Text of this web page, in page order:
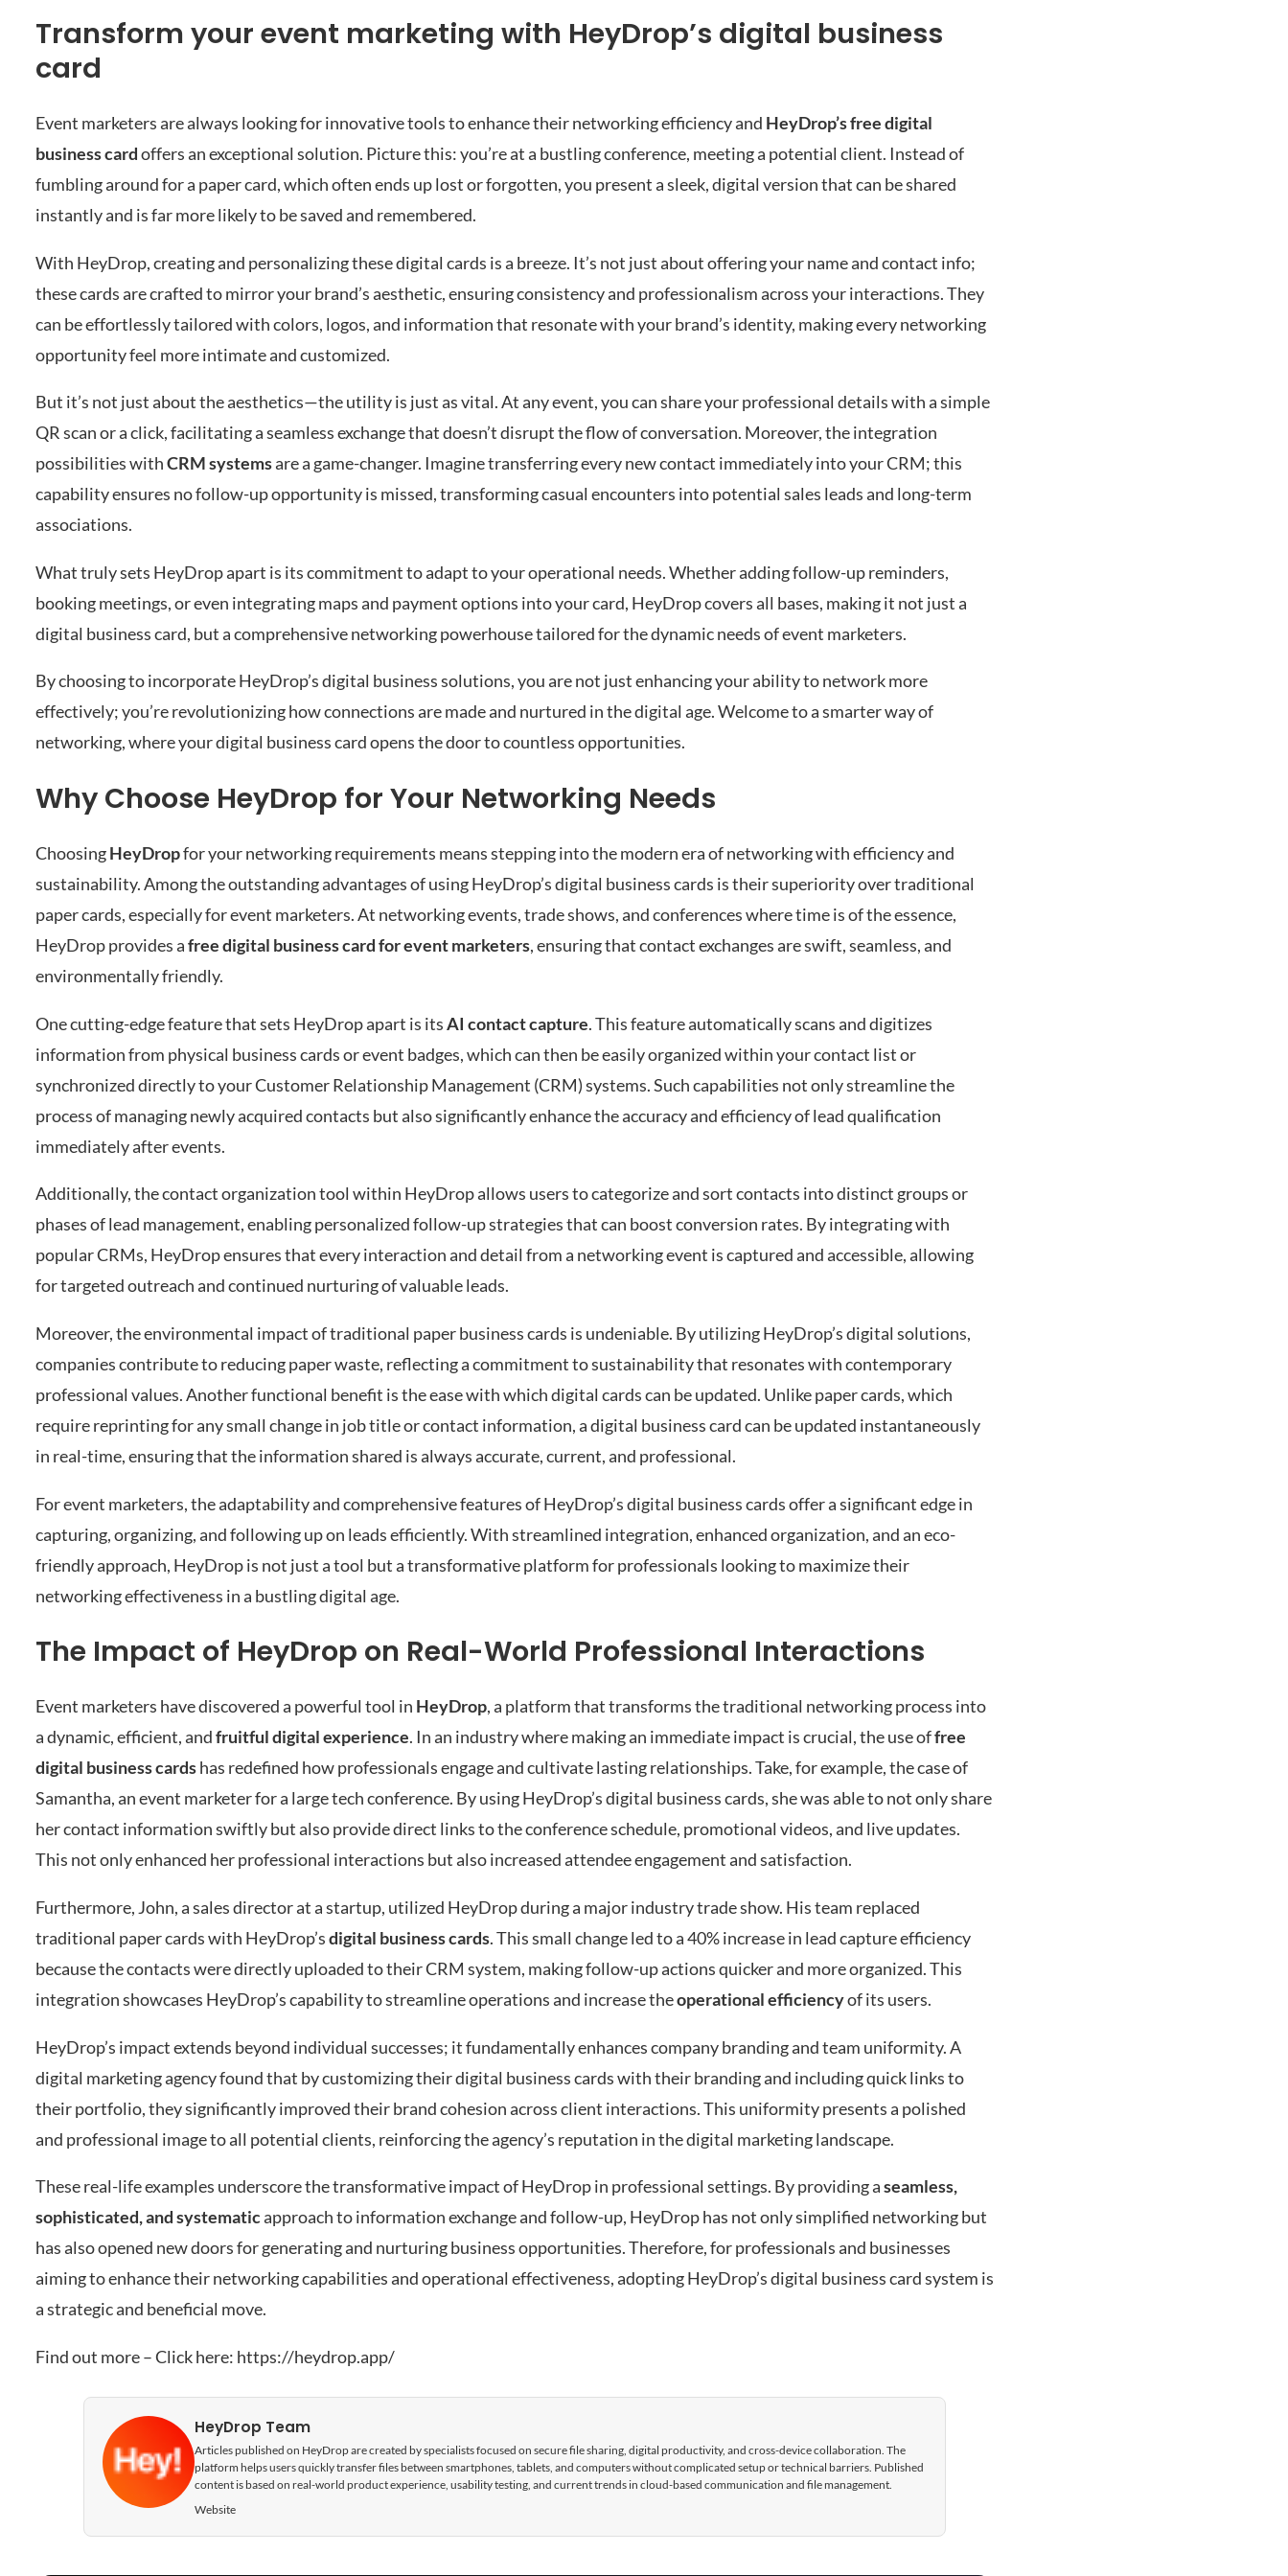
Transform your event marketing with HeyDrop’s digital business
card
Event marketers are always looking for innovative tools to enhance their networking efficiency and HeyDrop’s free digital
business cardoffers an exceptional solution. Picture this: you’re at a bustling conference, meeting a potential client. Instead of
fumbling around for a paper card, which often ends up lost or forgotten, you present a sleek, digital version that can be shared
instantly and is far more likely to be saved and remembered.
With HeyDrop, creating and personalizing these digital cards is a breeze. It’s not just about offering your name and contact info;
these cards are crafted to mirror your brand’s aesthetic, ensuring consistency and professionalism across your interactions. They
can be effortlessly tailored with colors, logos, and information that resonate with your brand’s identity, making every networking
opportunity feel more intimate and customized.
But it’s not just about the aesthetics—the utility is just as vital. At any event, you can share your professional details with a simple
QR scan or a click, facilitating a seamless exchange that doesn’t disrupt the flow of conversation. Moreover, the integration
possibilities withCRM systemsare a game-changer. Imagine transferring every new contact immediately into your CRM; this
capability ensures no follow-up opportunity is missed, transforming casual encounters into potential sales leads and long-term
associations.
What truly sets HeyDrop apart is its commitment to adapt to your operational needs. Whether adding follow-up reminders,
booking meetings, or even integrating maps and payment options into your card, HeyDrop covers all bases, making it not just a
digital business card, but a comprehensive networking powerhouse tailored for the dynamic needs of event marketers.
By choosing to incorporate HeyDrop’s digital business solutions, you are not just enhancing your ability to network more
effectively; you’re revolutionizing how connections are made and nurtured in the digital age. Welcome to a smarter way of
networking, where your digital business card opens the door to countless opportunities.
Why Choose HeyDrop for Your Networking Needs
ChoosingHeyDropfor your networking requirements means stepping into the modern era of networking with efficiency and
sustainability. Among the outstanding advantages of using HeyDrop’s digital business cards is their superiority over traditional
paper cards, especially for event marketers. At networking events, trade shows, and conferences where time is of the essence,
HeyDrop provides afree digital business card for event marketers, ensuring that contact exchanges are swift, seamless, and
environmentally friendly.
One cutting-edge feature that sets HeyDrop apart is itsAI contact capture. This feature automatically scans and digitizes
information from physical business cards or event badges, which can then be easily organized within your contact list or
synchronized directly to your Customer Relationship Management (CRM) systems. Such capabilities not only streamline the
process of managing newly acquired contacts but also significantly enhance the accuracy and efficiency of lead qualification
immediately after events.
Additionally, the contact organization tool within HeyDrop allows users to categorize and sort contacts into distinct groups or
phases of lead management, enabling personalized follow-up strategies that can boost conversion rates. By integrating with
popular CRMs, HeyDrop ensures that every interaction and detail from a networking event is captured and accessible, allowing
for targeted outreach and continued nurturing of valuable leads.
Moreover, the environmental impact of traditional paper business cards is undeniable. By utilizing HeyDrop’s digital solutions,
companies contribute to reducing paper waste, reflecting a commitment to sustainability that resonates with contemporary
professional values. Another functional benefit is the ease with which digital cards can be updated. Unlike paper cards, which
require reprinting for any small change in job title or contact information, a digital business card can be updated instantaneously
in real-time, ensuring that the information shared is always accurate, current, and professional.
For event marketers, the adaptability and comprehensive features of HeyDrop’s digital business cards offer a significant edge in
capturing, organizing, and following up on leads efficiently. With streamlined integration, enhanced organization, and an eco-
friendly approach, HeyDrop is not just a tool but a transformative platform for professionals looking to maximize their
networking effectiveness in a bustling digital age.
The Impact of HeyDrop on Real-World Professional Interactions
Event marketers have discovered a powerful tool in HeyDrop, a platform that transforms the traditional networking process into
a dynamic, efficient, andfruitful digital experience. In an industry where making an immediate impact is crucial, the use offree
digital business cardshas redefined how professionals engage and cultivate lasting relationships. Take, for example, the case of
Samantha, an event marketer for a large tech conference. By using HeyDrop’s digital business cards, she was able to not only share
her contact information swiftly but also provide direct links to the conference schedule, promotional videos, and live updates.
This not only enhanced her professional interactions but also increased attendee engagement and satisfaction.
Furthermore, John, a sales director at a startup, utilized HeyDrop during a major industry trade show. His team replaced
traditional paper cards with HeyDrop’sdigital business cards. This small change led to a 40% increase in lead capture efficiency
because the contacts were directly uploaded to their CRM system, making follow-up actions quicker and more organized. This
integration showcases HeyDrop’s capability to streamline operations and increase theoperational efficiencyof its users.
HeyDrop’s impact extends beyond individual successes; it fundamentally enhances company branding and team uniformity. A
digital marketing agency found that by customizing their digital business cards with their branding and including quick links to
their portfolio, they significantly improved their brand cohesion across client interactions. This uniformity presents a polished
and professional image to all potential clients, reinforcing the agency’s reputation in the digital marketing landscape.
These real-life examples underscore the transformative impact of HeyDrop in professional settings. By providing aseamless,
sophisticated, and systematicapproach to information exchange and follow-up, HeyDrop has not only simplified networking but
has also opened new doors for generating and nurturing business opportunities. Therefore, for professionals and businesses
aiming to enhance their networking capabilities and operational effectiveness, adopting HeyDrop’s digital business card system is
a strategic and beneficial move.
Find out more – Click here: https://heydrop.app/
HeyDrop Team
Articles published on HeyDrop are created by specialists focused on secure file sharing, digital productivity, and cross-device collaboration. The
platform helps users quickly transfer files between smartphones, tablets, and computers without complicated setup or technical barriers. Published
content is based on real-world product experience, usability testing, and current trends in cloud-based communication and file management.
Website